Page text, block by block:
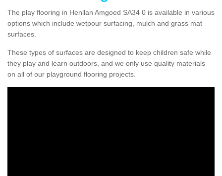
The play flooring in Henllan Amgoed SA34 0 is available in various
options which include wetpour surfacing, mulch and grass mat
surfaces.
These types of surfaces are designed to keep children safe while
they play and learn outdoors, and we only use quality materials
on all of our playground flooring projects.